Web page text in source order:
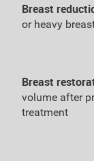
Breast
or heavy
Breast
volume after
treatment